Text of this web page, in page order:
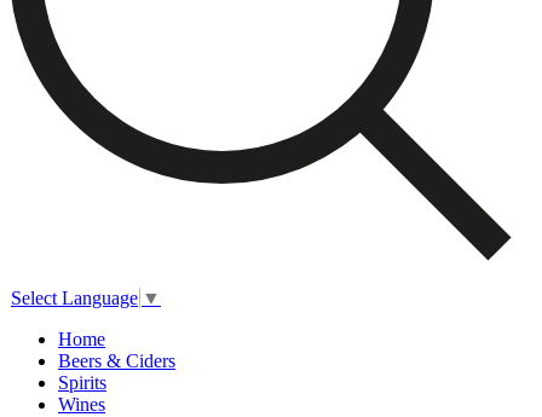
Select Language ▼
Home
Beers & Ciders
Spirits
Wines